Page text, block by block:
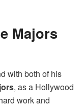
Majors
with both of his
, as a Hollywood
work and